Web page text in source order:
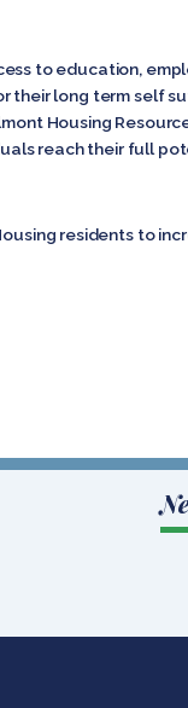
to education,
their long term self
Housing
reach their full
residents to